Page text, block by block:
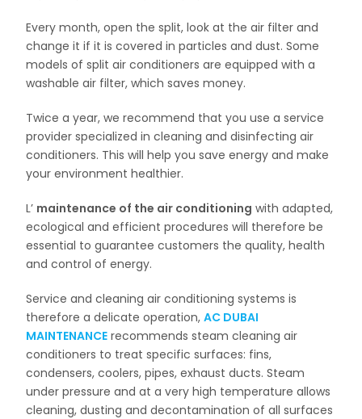
Every month, open the split, look at the air filter and
change it if it is covered in particles and dust. Some
models of split air conditioners are equipped with a
washable air filter, which saves money.
Twice a year, we recommend that you use a service
provider specialized in cleaning and disinfecting air
conditioners. This will help you save energy and make
your environment healthier.
L’ maintenance of the air conditioning with adapted,
ecological and efficient procedures will therefore be
essential to guarantee customers the quality, health
and control of energy.
Service and cleaning air conditioning systems is
therefore a delicate operation,AC DUBAI
MAINTENANCE recommends steam cleaning air
conditioners to treat specific surfaces: fins,
condensers, coolers, pipes, exhaust ducts. Steam
under pressure and at a very high temperature allows
cleaning, dusting and decontamination of all surfaces